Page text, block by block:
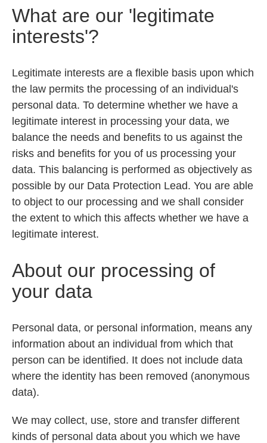
What are our 'legitimate
interests'?
Legitimate interests are a flexible basis upon which
the law permits the processing of an individual's
personal data. To determine whether we have a
legitimate interest in processing your data, we
balance the needs and benefits to us against the
risks and benefits for you of us processing your
data. This balancing is performed as objectively as
possible by our Data Protection Lead. You are able
to object to our processing and we shall consider
the extent to which this affects whether we have a
legitimate interest.
About our processing of
your data
Personal data, or personal information, means any
information about an individual from which that
person can be identified. It does not include data
where the identity has been removed (anonymous
data).
We may collect, use, store and transfer different
kinds of personal data about you which we have